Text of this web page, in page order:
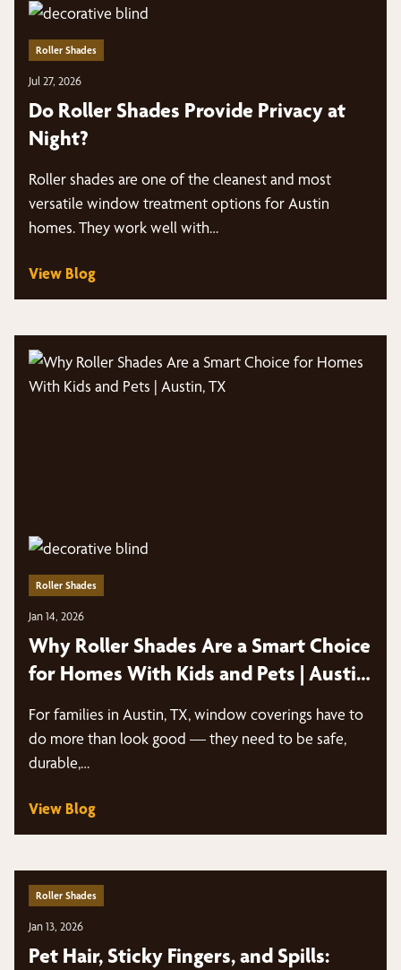
Roller Shades
Jul 27, 2026
Do Roller Shades Provide Privacy at
Night?
Roller shades are one of the cleanest and most
versatile window treatment options for Austin
homes. They work well with…
View Blog
Roller Shades
Jan 14, 2026
Why Roller Shades Are a Smart Choice
for Homes With Kids and Pets | Austin,
For families in Austin, TX, window coverings have to
do more than look good — they need to be safe,
durable,…
View Blog
Roller Shades
Jan 13, 2026
Pet Hair, Sticky Fingers, and Spills: